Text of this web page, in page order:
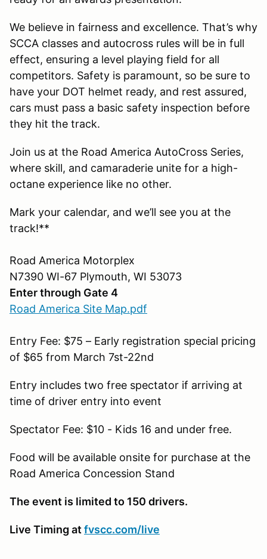
We believe in fairness and excellence. That’s why
SCCA classes and autocross rules will be in full
effect, ensuring a level playing field for all
competitors. Safety is paramount, so be sure to
have your DOT helmet ready, and rest assured,
cars must pass a basic safety inspection before
they hit the track.
Join us at the Road America AutoCross Series,
where skill, and camaraderie unite for a high-
octane experience like no other.
Mark your calendar, and we’ll see you at the
track!**
Road America Motorplex
N7390 WI-67 Plymouth, WI 53073
Enter through Gate 4
Road America Site Map.pdf
Entry Fee: $75 – Early registration special pricing
of $65 from March 7st-22nd
Entry includes two free spectator if arriving at
time of driver entry into event
Spectator Fee: $10 - Kids 16 and under free.
Food will be available onsite for purchase at the
Road America Concession Stand
The event is limited to 150 drivers.
Live Timing at fvscc.com/live